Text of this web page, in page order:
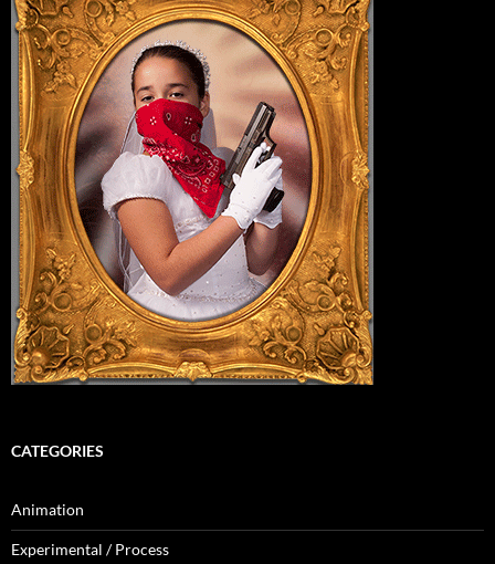
CATEGORIES
Animation
Experimental / Process